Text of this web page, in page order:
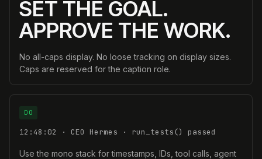
SET THE GOAL.
APPROVE THE WORK.
No all-caps display. No loose tracking on display sizes.
Caps are reserved for the caption role.
DO
12:48:02 · CEO Hermes · run_tests() passed
Use the mono stack for timestamps, IDs, tool calls, agent